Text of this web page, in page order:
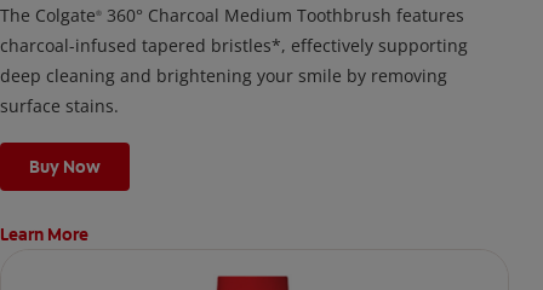
The Colgate® 360° Charcoal Medium Toothbrush features
charcoal-infused tapered bristles*, effectively supporting
deep cleaning and brightening your smile by removing
surface stains.
Buy Now
Learn More